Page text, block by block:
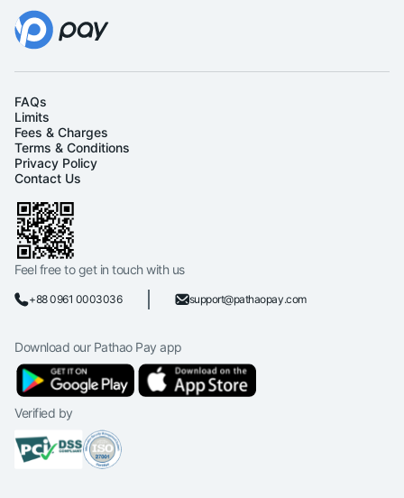
FAQs
Limits
Fees & Charges
Terms & Conditions
Privacy Policy
Contact Us
Feel free to get in touch with us
+88 0961 0003036 support@pathaopay.com
Download our Pathao Pay app
Verified by